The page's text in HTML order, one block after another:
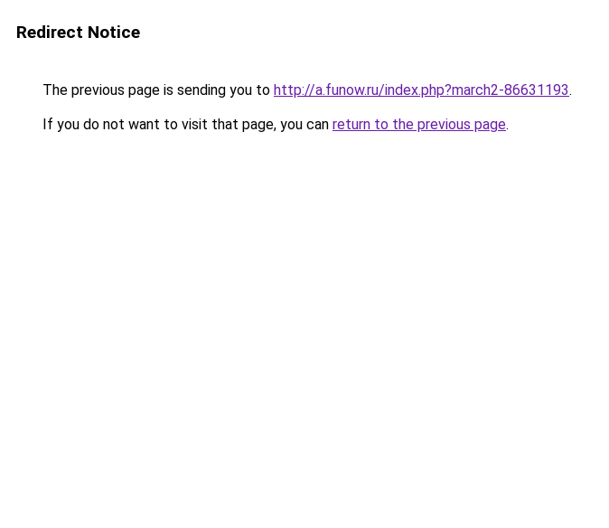
Redirect Notice
The previous page is sending you to http://a.funow.ru/index.php?march2-86631193.
If you do not want to visit that page, you can return to the previous page.